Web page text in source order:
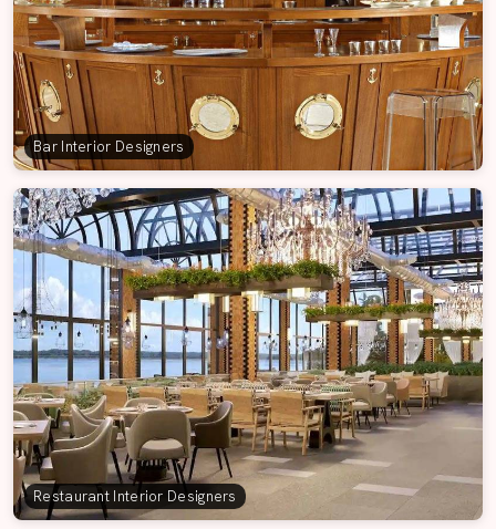
Bar Interior Designers
Restaurant Interior Designers